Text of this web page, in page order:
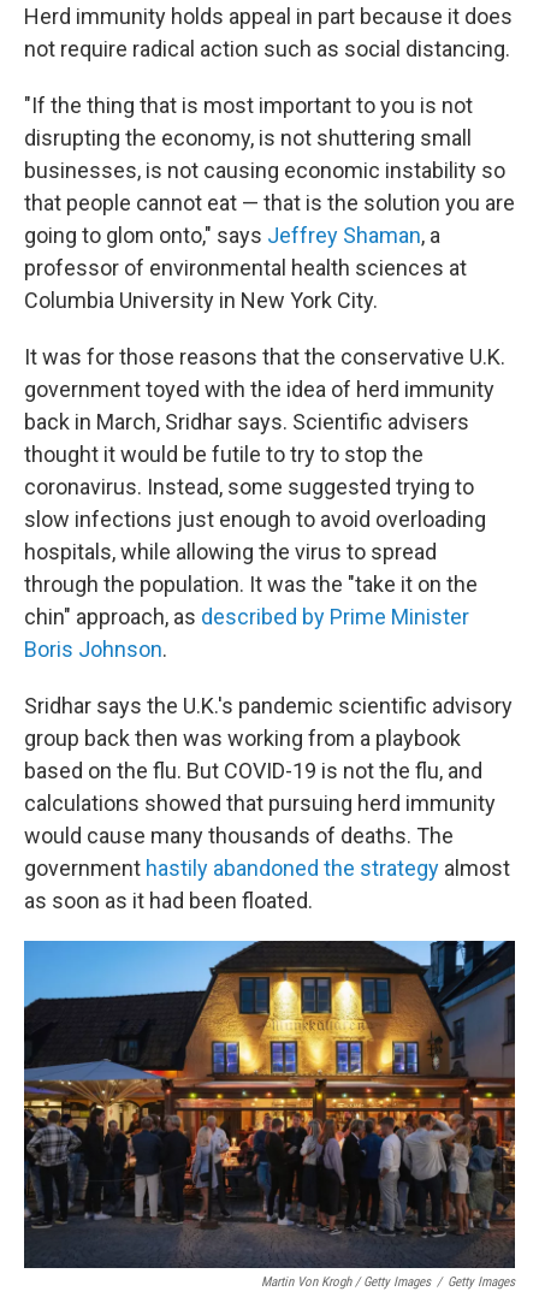
Herd immunity holds appeal in part because it does
not require radical action such as social distancing.
"If the thing that is most important to you is not
disrupting the economy, is not shuttering small
businesses, is not causing economic instability so
that people cannot eat — that is the solution you are
going to glom onto," says Jeffrey Shaman, a
professor of environmental health sciences at
Columbia University in New York City.
It was for those reasons that the conservative U.K.
government toyed with the idea of herd immunity
back in March, Sridhar says. Scientific advisers
thought it would be futile to try to stop the
coronavirus. Instead, some suggested trying to
slow infections just enough to avoid overloading
hospitals, while allowing the virus to spread
through the population. It was the "take it on the
chin" approach, as described by Prime Minister
Boris Johnson.
Sridhar says the U.K.'s pandemic scientific advisory
group back then was working from a playbook
based on the flu. But COVID-19 is not the flu, and
calculations showed that pursuing herd immunity
would cause many thousands of deaths. The
government hastily abandoned the strategy almost
as soon as it had been floated.
Martin Von Krogh / Getty Images / Getty Images